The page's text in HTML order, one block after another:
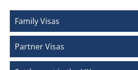
Family Visas
Partner Visas